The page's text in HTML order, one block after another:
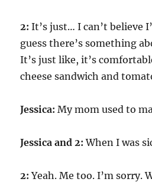
2: It’s just… I can’t believe
guess there’s something
It’s just like, it’s
cheese sandwich and
Jessica: My mom used to
Jessica and 2:When I was
2: Yeah. Me too. I’m sorry.